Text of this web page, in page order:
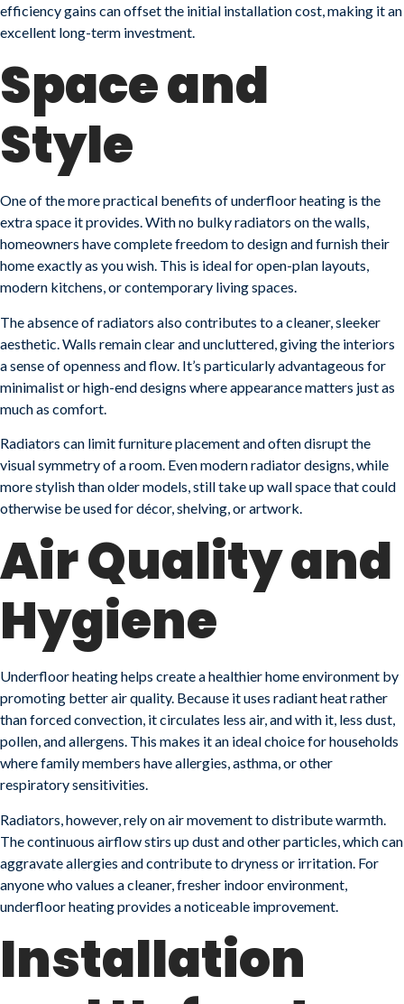
efficiency gains can offset the initial installation cost, making it an
excellent long-term investment.
Space and
Style
One of the more practical benefits of underfloor heating is the
extra space it provides. With no bulky radiators on the walls,
homeowners have complete freedom to design and furnish their
home exactly as you wish. This is ideal for open-plan layouts,
modern kitchens, or contemporary living spaces.
The absence of radiators also contributes to a cleaner, sleeker
aesthetic. Walls remain clear and uncluttered, giving the interiors
a sense of openness and flow. It’s particularly advantageous for
minimalist or high-end designs where appearance matters just as
much as comfort.
Radiators can limit furniture placement and often disrupt the
visual symmetry of a room. Even modern radiator designs, while
more stylish than older models, still take up wall space that could
otherwise be used for décor, shelving, or artwork.
Air Quality and
Hygiene
Underfloor heating helps create a healthier home environment by
promoting better air quality. Because it uses radiant heat rather
than forced convection, it circulates less air, and with it, less dust,
pollen, and allergens. This makes it an ideal choice for households
where family members have allergies, asthma, or other
respiratory sensitivities.
Radiators, however, rely on air movement to distribute warmth.
The continuous airflow stirs up dust and other particles, which can
aggravate allergies and contribute to dryness or irritation. For
anyone who values a cleaner, fresher indoor environment,
underfloor heating provides a noticeable improvement.
Installation